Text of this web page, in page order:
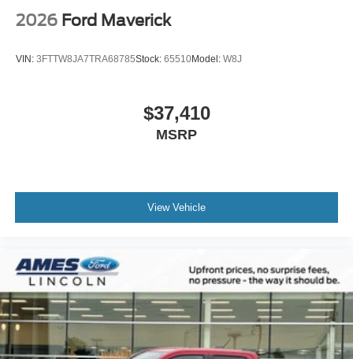
2026 Ford Maverick
VIN: 3FTTW8JA7TRA68785Stock: 65510Model: W8J
$37,410
MSRP
View Vehicle